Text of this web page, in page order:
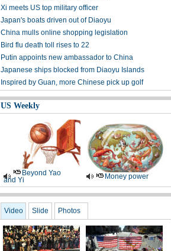
Xi meets US top military officer
Japan's boats driven out of Diaoyu
China mulls online shopping legislation
Bird flu death toll rises to 22
Putin appoints new ambassador to China
Japanese ships blocked from Diaoyu Islands
Inspired by Guan, more Chinese pick up golf
US Weekly
Beyond Yao
and Yi
Money power
Video Slide Photos